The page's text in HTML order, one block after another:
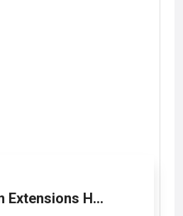
Extensions H...